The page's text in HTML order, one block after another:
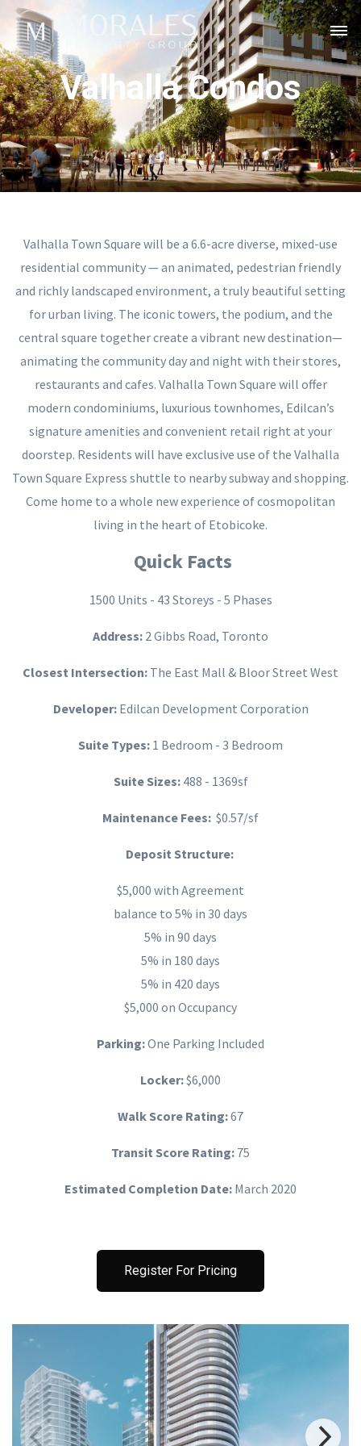
Valhalla Condos
Valhalla Town Square will be a 6.6-acre diverse, mixed-use
residential community — an animated, pedestrian friendly
and richly landscaped environment, a truly beautiful setting
for urban living. The iconic towers, the podium, and the
central square together create a vibrant new destination—
animating the community day and night with their stores,
restaurants and cafes. Valhalla Town Square will offer
modern condominiums, luxurious townhomes, Edilcan’s
signature amenities and convenient retail right at your
doorstep. Residents will have exclusive use of the Valhalla
Town Square Express shuttle to nearby subway and shopping.
Come home to a whole new experience of cosmopolitan
living in the heart of Etobicoke.
Quick Facts
1500 Units - 43 Storeys - 5 Phases
Address: 2 Gibbs Road, Toronto
Closest Intersection: The East Mall & Bloor Street West
Developer:Edilcan Development Corporation
Suite Types: 1 Bedroom - 3 Bedroom
Suite Sizes: 488 - 1369sf
Maintenance Fees: $0.57/sf
Deposit Structure:
$5,000 with Agreement
balance to 5% in 30 days
5% in 90 days
5% in 180 days
5% in 420 days
$5,000 on Occupancy
Parking:One Parking Included
Locker:$6,000
Walk Score Rating:67
Transit Score Rating: 75
Estimated Completion Date: March 2020
Register For Pricing